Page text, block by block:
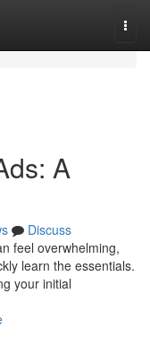
A
Discuss
feel overwhelming,
learn the essentials.
your initial